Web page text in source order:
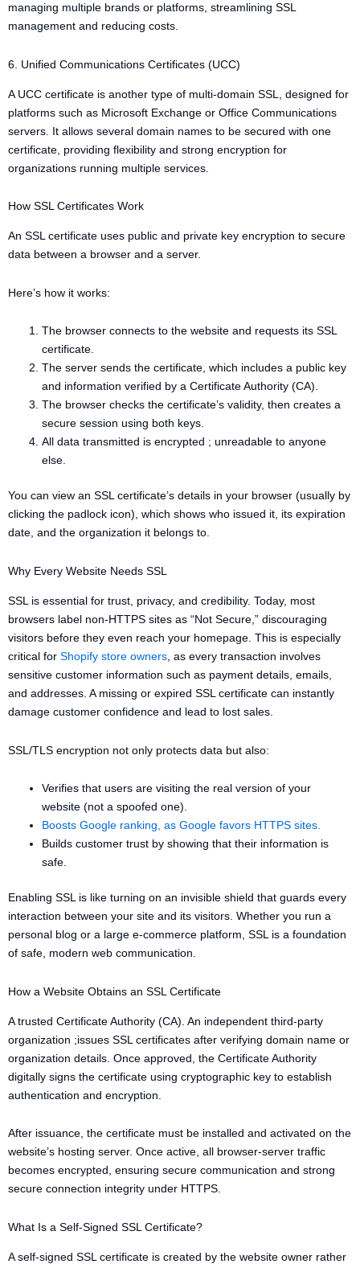
managing multiple brands or platforms, streamlining SSL
management and reducing costs.
6. Unified Communications Certificates (UCC)
A UCC certificate is another type of multi-domain SSL, designed for
platforms such as Microsoft Exchange or Office Communications
servers. It allows several domain names to be secured with one
certificate, providing flexibility and strong encryption for
organizations running multiple services.
How SSL Certificates Work
An SSL certificate uses public and private key encryption to secure
data between a browser and a server.
Here’s how it works:
The browser connects to the website and requests its SSL
certificate.
The server sends the certificate, which includes a public key
and information verified by a Certificate Authority (CA).
The browser checks the certificate’s validity, then creates a
secure session using both keys.
All data transmitted is encrypted ; unreadable to anyone
else.
You can view an SSL certificate’s details in your browser (usually by
clicking the padlock icon), which shows who issued it, its expiration
date, and the organization it belongs to.
Why Every Website Needs SSL
SSL is essential for trust, privacy, and credibility. Today, most
browsers label non-HTTPS sites as “Not Secure,” discouraging
visitors before they even reach your homepage. This is especially
critical for Shopify store owners , as every transaction involves
sensitive customer information such as payment details, emails,
and addresses. A missing or expired SSL certificate can instantly
damage customer confidence and lead to lost sales.
SSL/TLS encryption not only protects data but also:
Verifies that users are visiting the real version of your
website (not a spoofed one).
Boosts Google ranking, as Google favors HTTPS sites.
Builds customer trust by showing that their information is
safe.
Enabling SSL is like turning on an invisible shield that guards every
interaction between your site and its visitors. Whether you run a
personal blog or a large e-commerce platform, SSL is a foundation
of safe, modern web communication.
How a Website Obtains an SSL Certificate
A trusted Certificate Authority (CA). An independent third-party
organization ;issues SSL certificates after verifying domain name or
organization details. Once approved, the Certificate Authority
digitally signs the certificate using cryptographic key to establish
authentication and encryption.
After issuance, the certificate must be installed and activated on the
website’s hosting server. Once active, all browser-server traffic
becomes encrypted, ensuring secure communication and strong
secure connection integrity under HTTPS.
What Is a Self-Signed SSL Certificate?
A self-signed SSL certificate is created by the website owner rather